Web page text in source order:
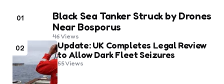
01
Black Sea Tanker Struck by Drones
Near Bosporus
46Views
02
Update: UK Completes Legal Review
to Allow Dark Fleet Seizures
55Views